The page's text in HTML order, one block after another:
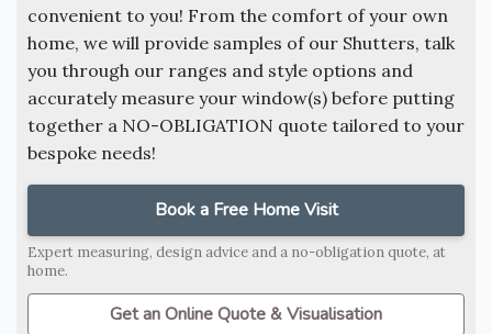
convenient to you! From the comfort of your own
home, we will provide samples of our Shutters, talk
you through our ranges and style options and
accurately measure your window(s) before putting
together a NO-OBLIGATION quote tailored to your
bespoke needs!
Book a Free Home Visit
Expert measuring, design advice and a no-obligation quote, at
home.
Get an Online Quote & Visualisation